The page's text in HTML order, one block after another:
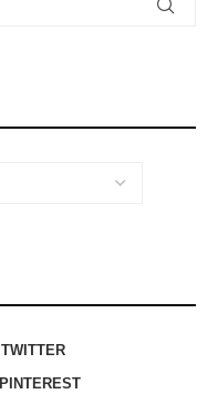
TWITTER
PINTEREST